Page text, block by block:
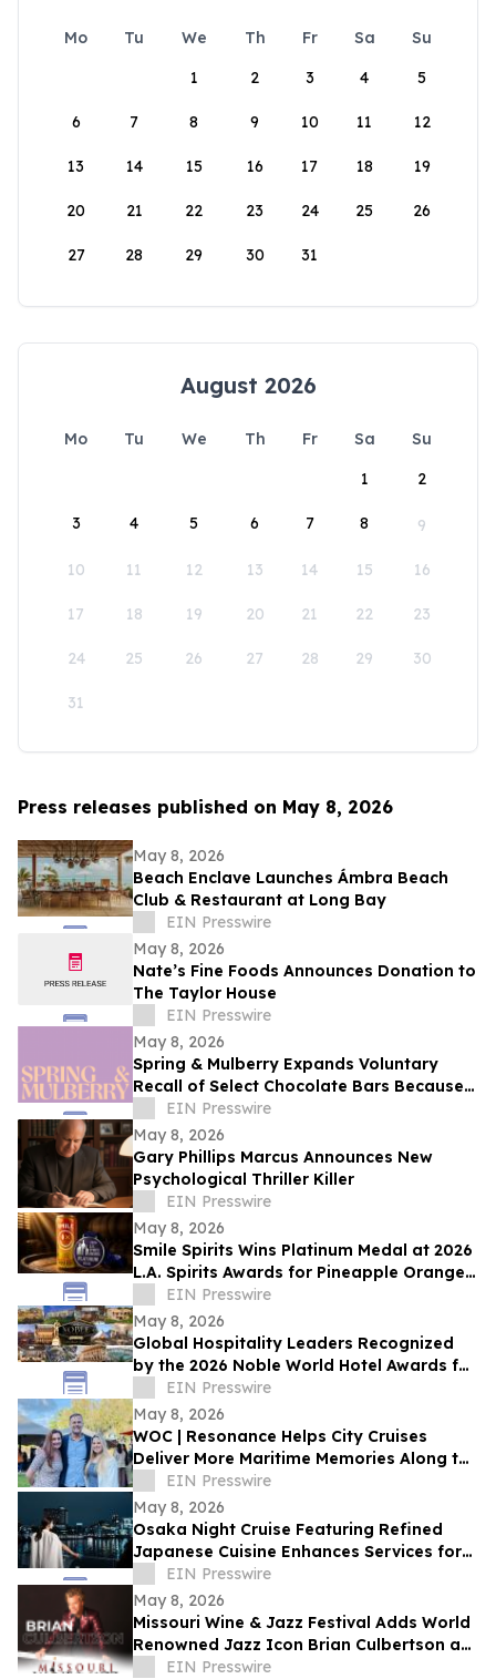
Mo Tu We Th Fr Sa
Su
1
2 3 4 5
6 7 8 9 10 11 12
13 14 15 16 17 18 19
20 21 22 23 24 25 26
27 28 29 30 31
August 2026
Mo Tu We Th Fr Sa
Su
1
2
3 4 5 6 7 8 9
10 11 12 13 14 15 16
17 18 19 20 21 22 23
24 25 26 27 28 29 30
31
Press releases published on May 8, 2026
May 8, 2026
Beach Enclave Launches Ámbra Beach
Club & Restaurant at Long Bay
EIN Presswire
May 8, 2026
Nate’s Fine Foods Announces Donation to
The Taylor House
EIN Presswire
May 8, 2026
Spring & Mulberry Expands Voluntary
Recall of Select Chocolate Bars Because
of Possible Health Risk
EIN Presswire
May 8, 2026
Gary Phillips Marcus Announces New
Psychological Thriller Killer
EIN Presswire
May 8, 2026
Smile Spirits Wins Platinum Medal at 2026
L.A. Spirits Awards for Pineapple Orange
Vodka Soda
EIN Presswire
May 8, 2026
Global Hospitality Leaders Recognized
by the 2026 Noble World Hotel Awards for
Inaugural Season
EIN Presswire
May 8, 2026
WOC | Resonance Helps City Cruises
Deliver More Maritime Memories Along the
SoCal Coast
EIN Presswire
May 8, 2026
Osaka Night Cruise Featuring Refined
Japanese Cuisine Enhances Services for
International Visitors
EIN Presswire
May 8, 2026
Missouri Wine & Jazz Festival Adds World
Renowned Jazz Icon Brian Culbertson as
Saturday Headliner
EIN Presswire